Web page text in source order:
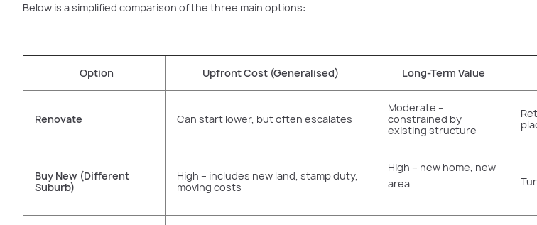
Below is a simplified comparison of the three main options:
Option Upfront Cost (Generalised) Long-Term Value
Renovate Can start lower, but often escalates
Moderate –
constrained by
existing structure
Buy New (Different
Suburb)
High – includes new land, stamp duty,
moving costs
High – new home, new
area